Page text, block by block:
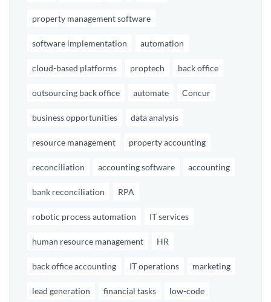
property management software
software implementation automation
cloud-based platforms proptech back office
outsourcing back office automate Concur
business opportunities data analysis
resource management property accounting
reconciliation accounting software accounting
bank reconciliation RPA
robotic process automation IT services
human resource management HR
back office accounting IT operations marketing
lead generation financial tasks low-code